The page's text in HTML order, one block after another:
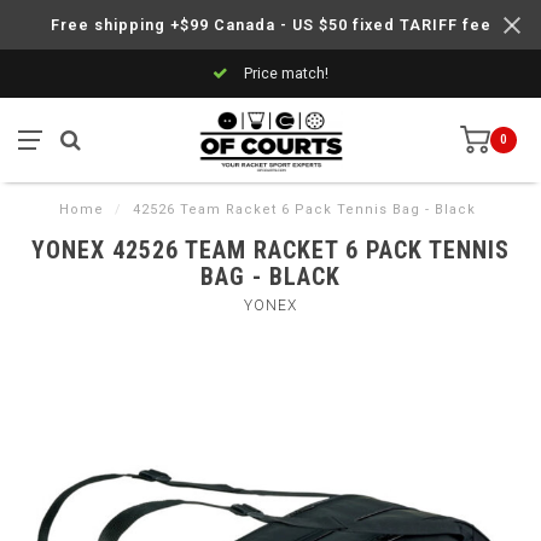
Free shipping +$99 Canada - US $50 fixed TARIFF fee
Price match!
0
Home / 42526 Team Racket 6 Pack Tennis Bag - Black
YONEX 42526 TEAM RACKET 6 PACK TENNIS
BAG - BLACK
YONEX